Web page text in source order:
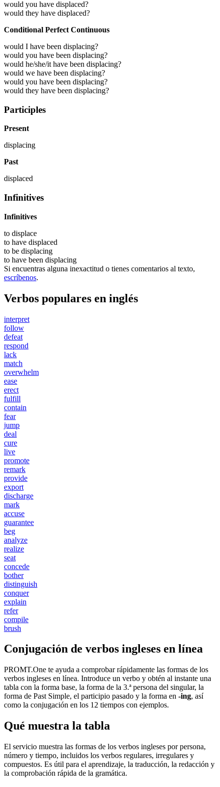
would you have displaced?
would they have displaced?
Conditional Perfect Continuous
would I have been displacing?
would you have been displacing?
would he/she/it have been displacing?
would we have been displacing?
would you have been displacing?
would they have been displacing?
Participles
Present
displacing
Past
displaced
Infinitives
Infinitives
to displace
to have displaced
to be displacing
to have been displacing
Si encuentras alguna inexactitud o tienes comentarios al texto,
escríbenos.
Verbos populares en inglés
interpret
follow
defeat
respond
lack
match
overwhelm
ease
erect
fulfill
contain
fear
jump
deal
cure
live
promote
remark
provide
export
discharge
mark
accuse
guarantee
beg
analyze
realize
seat
concede
bother
distinguish
conquer
explain
refer
compile
brush
Conjugación de verbos ingleses en línea
PROMT.One te ayuda a comprobar rápidamente las formas de los
verbos ingleses en línea. Introduce un verbo y obtén al instante una
tabla con la forma base, la forma de la 3.ª persona del singular, la
forma de Past Simple, el participio pasado y la forma en -ing, así
como la conjugación en los 12 tiempos con ejemplos.
Qué muestra la tabla
El servicio muestra las formas de los verbos ingleses por persona,
número y tiempo, incluidos los verbos regulares, irregulares y
compuestos. Es útil para el aprendizaje, la traducción, la redacción y
la comprobación rápida de la gramática.